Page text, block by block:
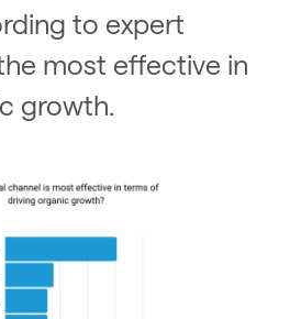
to expert
most effective in
growth.